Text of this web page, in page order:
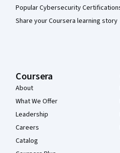
Popular Cybersecurity
Share your Coursera learning story
Coursera
About
What We Offer
Leadership
Careers
Catalog